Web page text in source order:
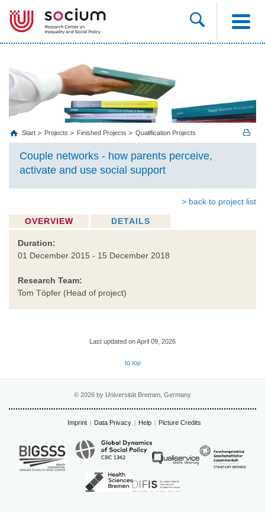
Start Projects Finished Projects Qualification Projects
Couple networks - how parents perceive,
activate and use social support
> back to project list
OVERVIEW DETAILS
Duration:
01 December 2015 - 15 December 2018
Research Team:
Tom Töpfer (Head of project)
Last updated on April 09, 2026
to top
© 2026 by Universität Bremen, Germany
Imprint Data Privacy Help Picture Credits